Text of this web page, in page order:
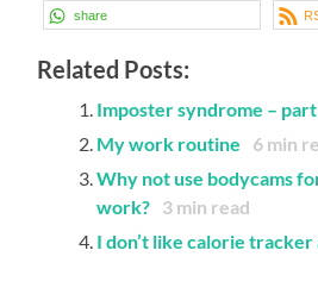
share
Related Posts:
Imposter syndrome – part
My work routine
6 min
Why not use bodycams
work? 3 min read
I don’t like calorie tracker